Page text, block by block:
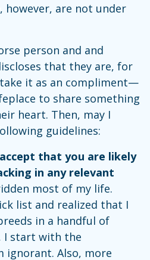
however, are not under
person and and
that they are, for
take it as an compliment—
to share something
heart. Then, may I
guidelines:
that you are likely
in any relevant
most of my life.
list and realized that I
in a handful of
I start with the
ignorant. Also, more